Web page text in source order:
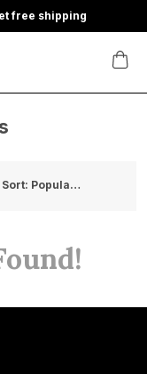
free shipping
Sort: Popularity